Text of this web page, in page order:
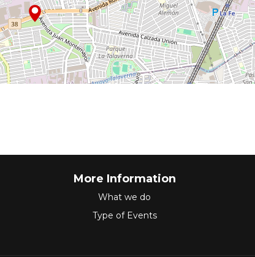
More Information
What we do
Type of Events